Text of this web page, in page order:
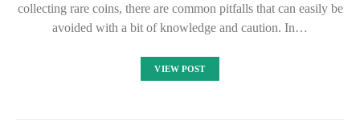
collecting rare coins, there are common pitfalls that can easily be
avoided with a bit of knowledge and caution. In…
VIEW POST